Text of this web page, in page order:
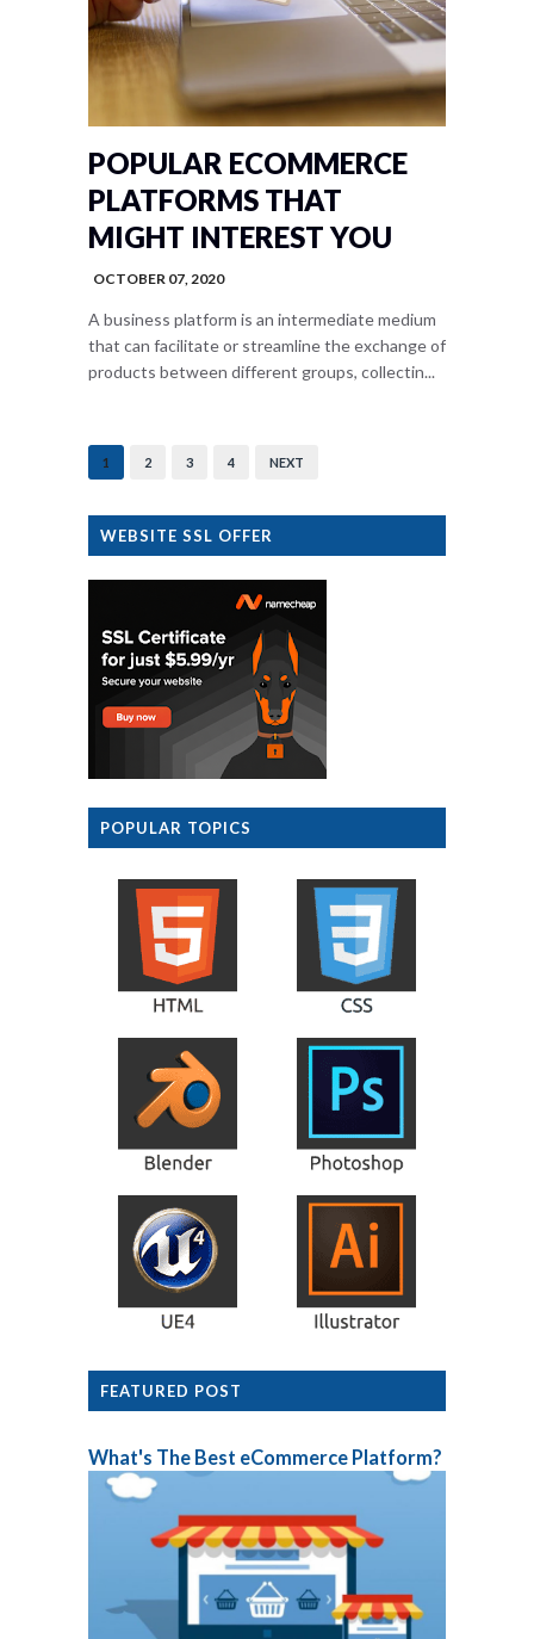
POPULAR ECOMMERCE
PLATFORMS THAT
MIGHT INTEREST YOU
OCTOBER 07, 2020
A business platform is an intermediate medium
that can facilitate or streamline the exchange of
products between different groups, collectin...
1 2 3 4 NEXT
WEBSITE SSL OFFER
POPULAR TOPICS
FEATURED POST
What's The Best eCommerce Platform?